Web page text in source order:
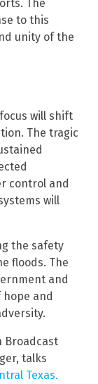
The
to this
unity of the
will shift
The tragic
control and
will
the safety
floods. The
and
and
Broadcast
talks
Texas.